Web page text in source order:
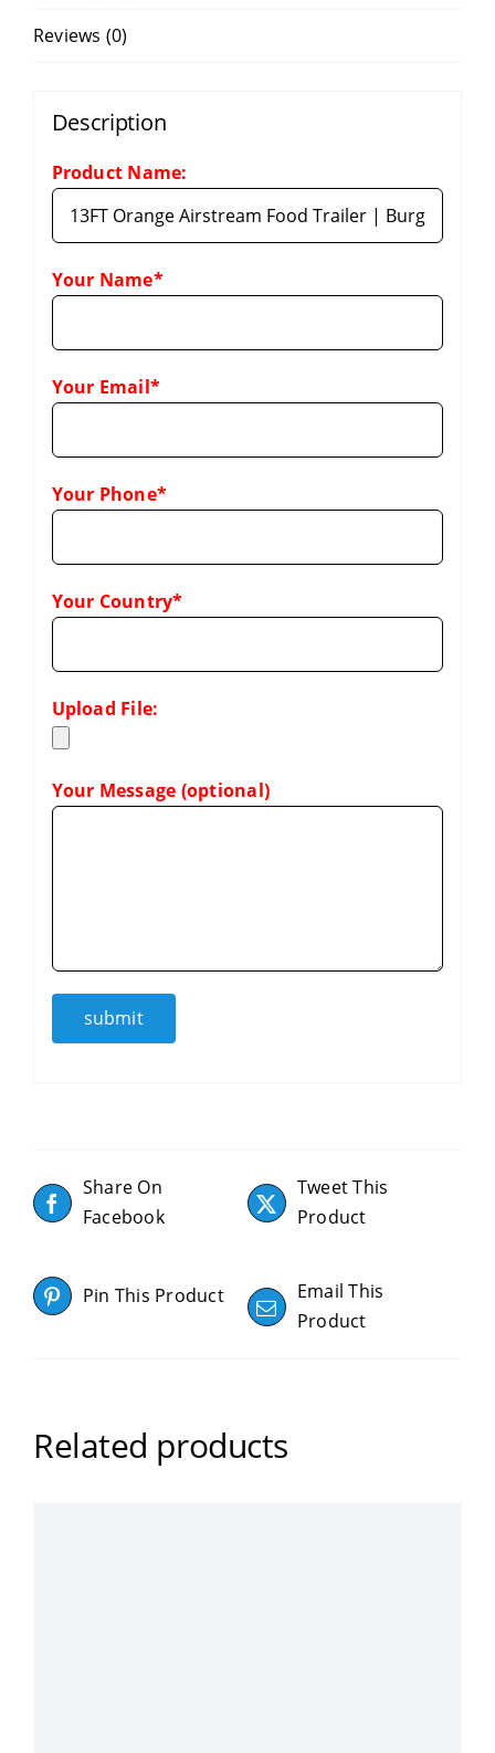
Reviews (0)
Description
Product Name:
Your Name*
Your Email*
Your Phone*
Your Country*
Upload File:
Your Message (optional)
Share On
Facebook
Tweet This
Product
Pin This Product
Email This
Product
Related products